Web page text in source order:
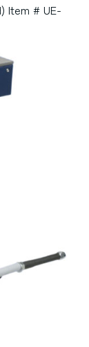
Item # UE-